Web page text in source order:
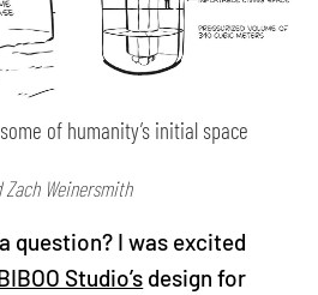
of humanity’s initial space
Weinersmith
question? I was excited
Studio’s design for